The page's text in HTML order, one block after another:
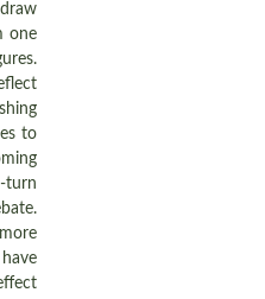
one
to
turn